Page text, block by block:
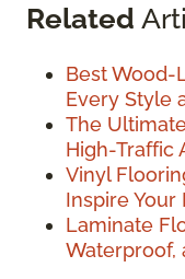
Related
Best Wood-
Every Style
The
High-Traffic
Vinyl
Inspire Your
Laminate
Waterproof,